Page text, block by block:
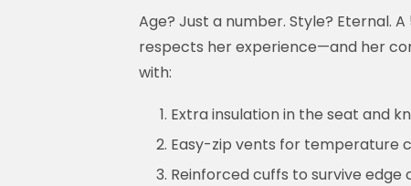
Age? Just a number. Style? Eternal.
respects her experience—and her
with:
Extra insulation in the seat and
Easy-zip vents for temperature
Reinforced cuffs to survive edge